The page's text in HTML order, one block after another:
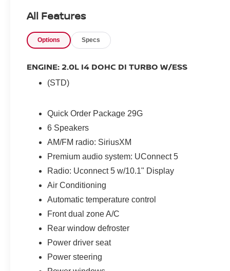
All Features
Options Specs
ENGINE: 2.0L I4 DOHC DI TURBO W/ESS
(STD)
Quick Order Package 29G
6 Speakers
AM/FM radio: SiriusXM
Premium audio system: UConnect 5
Radio: Uconnect 5 w/10.1" Display
Air Conditioning
Automatic temperature control
Front dual zone A/C
Rear window defroster
Power driver seat
Power steering